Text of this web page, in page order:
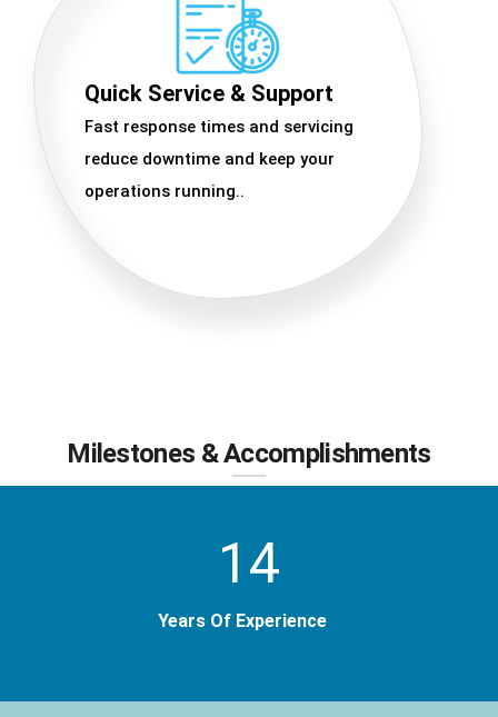
Quick Service & Support
Fast response times and servicing
reduce downtime and keep your
operations running..
Milestones & Accomplishments
14
Years Of Experience